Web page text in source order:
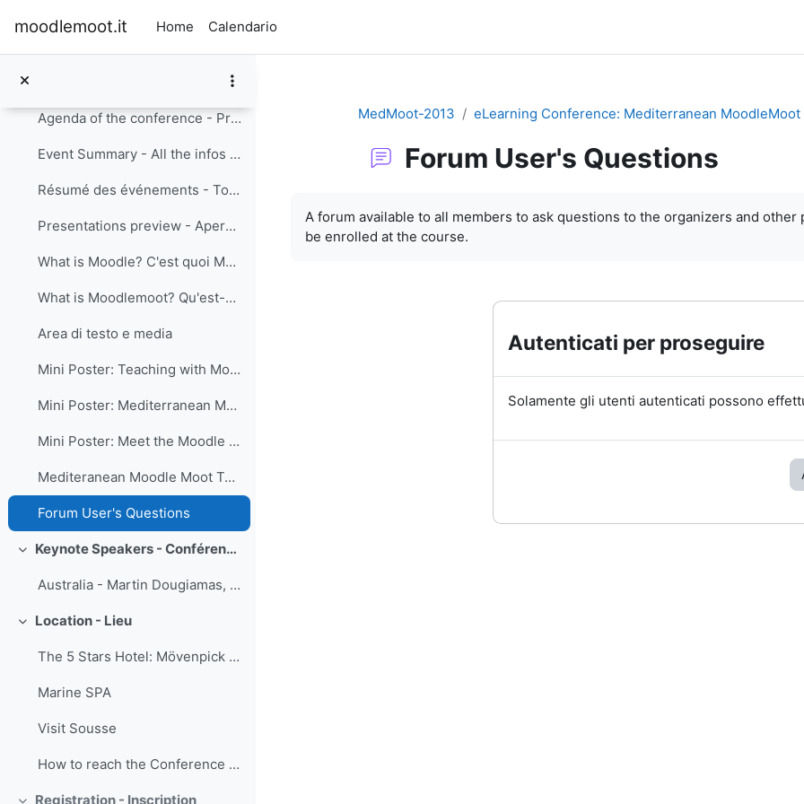
moodlemoot.it Home Calendario
eLearning Conference: Mediterranean MoodleMoot
Agenda of the conference - Programme
Event Summary - All the infos you need about the event in .pdf format (English)
Résumé des événements - Toutes les infos dont vous avez besoin sur l'événement format PDF (Français)
Presentations preview - Aperçu des présentations
What is Moodle? C'est quoi Moodle?
What is Moodlemoot? Qu'est-ce que c'est MoodleMoot?
Area di testo e media
Mini Poster: Teaching with Moodle MOOC dedicated panel session
Mini Poster: Mediterranean MoodleMoot Pre-Event Press Conference
Mini Poster: Meet the Moodle Minds in the Heart of Mediterranean
Mediteranean Moodle Moot Top News
Forum User's Questions
Minimizza Keynote Speakers - Conférenciers d'honneur
Australia - Martin Dougiamas, founder and Lead Dev...
Minimizza
Location - Lieu
The 5 Stars Hotel: Mövenpick Resort & Marine Spa
Marine SPA
Visit Sousse
How to reach the Conference + Transfer services
Registration - Inscription
MedMoot-2013 eLearning Conference: Mediterranean MoodleMoot
Forum User's Questions
A forum available to all members to ask questions to the organizers and other
be enrolled at the course.
Autenticati per proseguire
Solamente gli utenti autenticati possono